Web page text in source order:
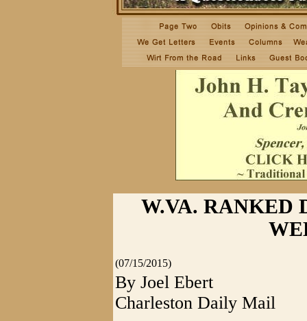
W.VA. RANKED
(07/15/2015)
By Joel Ebert
Charleston Daily Mail